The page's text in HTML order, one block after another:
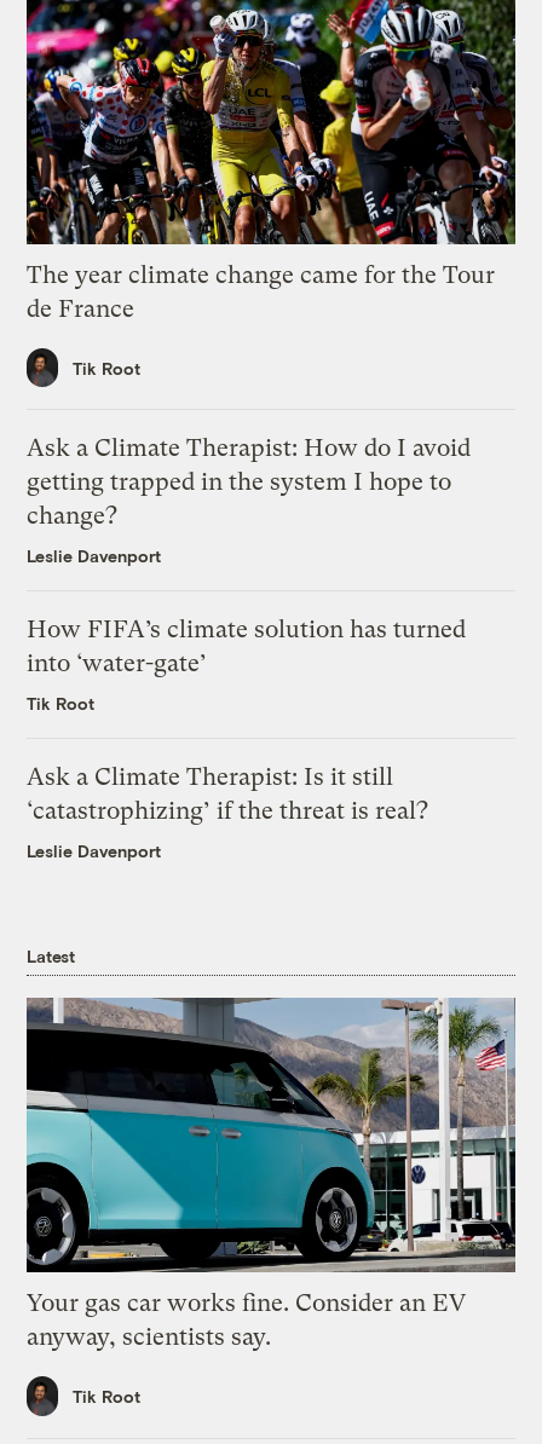
The year climate change came for the Tour
de France
Tik Root
Ask a Climate Therapist: How do I avoid
getting trapped in the system I hope to
change?
Leslie Davenport
How FIFA’s climate solution has turned
into ‘water-gate’
Tik Root
Ask a Climate Therapist: Is it still
‘catastrophizing’ if the threat is real?
Leslie Davenport
Latest
Your gas car works fine. Consider an EV
anyway, scientists say.
Tik Root